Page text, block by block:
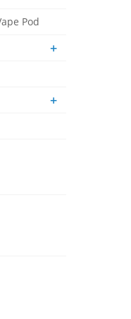
Pod
+
+